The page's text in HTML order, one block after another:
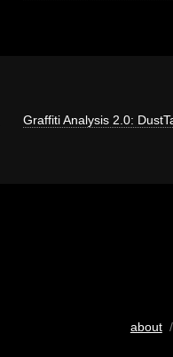
Graffiti Analysis 2.0:
about